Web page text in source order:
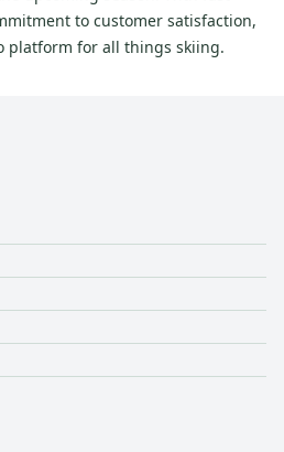
to customer satisfaction,
platform for all things skiing.